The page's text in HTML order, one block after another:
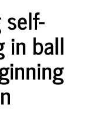
in ball